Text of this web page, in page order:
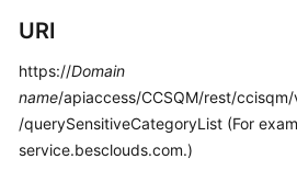
Reference
Interface
Authentication
Modes
URI
https://Domain
name/apiaccess/CCSQM/rest/
/querySensitiveCategoryList (For
service.besclouds.com.)